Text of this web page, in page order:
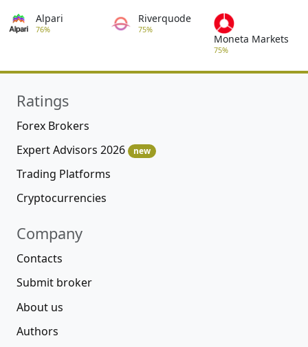
Alpari
76%
Riverquode
75%
Moneta Markets
75%
Ratings
Forex Brokers
Expert Advisors 2026
new
Trading Platforms
Cryptocurrencies
Company
Contacts
Submit broker
About us
Authors